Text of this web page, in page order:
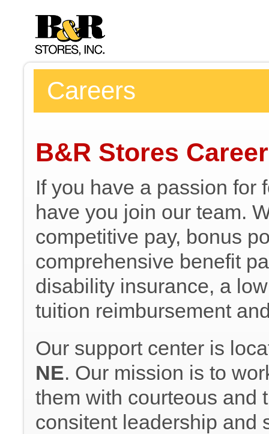
Careers
B&R Stores
If you have a passion for
have you join our team.
competitive pay, bonus
comprehensive benefit
disability insurance, a
tuition reimbursement
Our support center is
NE. Our mission is to
them with courteous and
consitent leadership and